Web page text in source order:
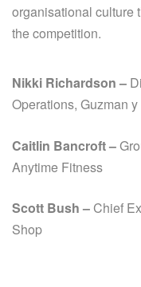
organisational culture
the competition.
Nikki Richardson –
Operations,Guzman
Caitlin Bancroft–
Anytime Fitness
Scott Bush – Chief
Shop